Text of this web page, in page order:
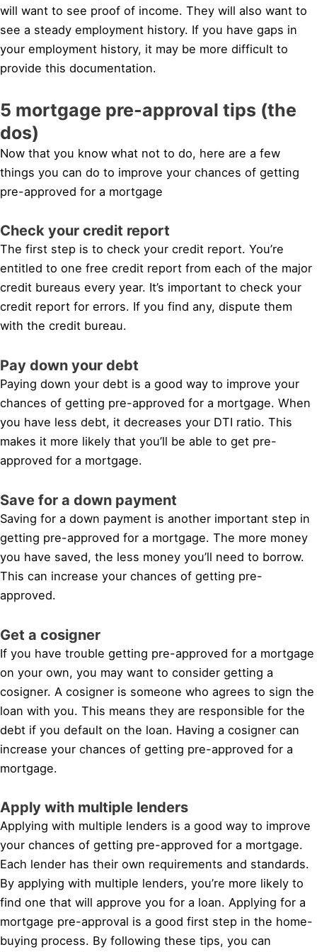
will want to see proof of income. They will also want to
see a steady employment history. If you have gaps in
your employment history, it may be more difficult to
provide this documentation.
5 mortgage pre-approval tips (the
dos)
Now that you know what not to do, here are a few
things you can do to improve your chances of getting
pre-approved for a mortgage
Check your credit report
The first step is to check your credit report. You’re
entitled to one free credit report from each of the major
credit bureaus every year. It’s important to check your
credit report for errors. If you find any, dispute them
with the credit bureau.
Pay down your debt
Paying down your debt is a good way to improve your
chances of getting pre-approved for a mortgage. When
you have less debt, it decreases your DTI ratio. This
makes it more likely that you’ll be able to get pre-
approved for a mortgage.
Save for a down payment
Saving for a down payment is another important step in
getting pre-approved for a mortgage. The more money
you have saved, the less money you’ll need to borrow.
This can increase your chances of getting pre-
approved.
Get a cosigner
If you have trouble getting pre-approved for a mortgage
on your own, you may want to consider getting a
cosigner. A cosigner is someone who agrees to sign the
loan with you. This means they are responsible for the
debt if you default on the loan. Having a cosigner can
increase your chances of getting pre-approved for a
mortgage.
Apply with multiple lenders
Applying with multiple lenders is a good way to improve
your chances of getting pre-approved for a mortgage.
Each lender has their own requirements and standards.
By applying with multiple lenders, you’re more likely to
find one that will approve you for a loan. Applying for a
mortgage pre-approval is a good first step in the home-
buying process. By following these tips, you can